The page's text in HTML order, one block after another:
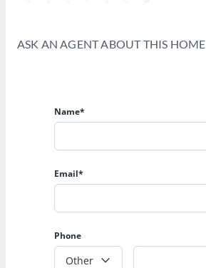
ASK AN AGENT ABOUT THIS HOME
Name*
Email*
Phone
Other